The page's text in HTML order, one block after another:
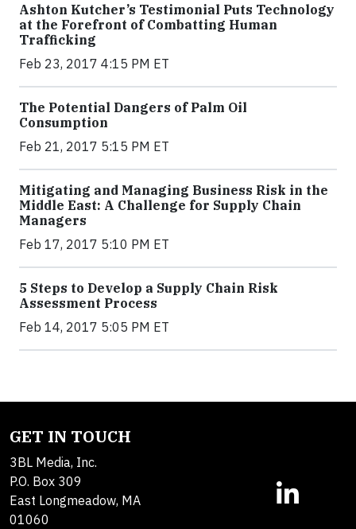
Ashton Kutcher’s Testimonial Puts Technology
at the Forefront of Combatting Human
Trafficking
Feb 23, 2017 4:15 PM ET
The Potential Dangers of Palm Oil
Consumption
Feb 21, 2017 5:15 PM ET
Mitigating and Managing Business Risk in the
Middle East: A Challenge for Supply Chain
Managers
Feb 17, 2017 5:10 PM ET
5 Steps to Develop a Supply Chain Risk
Assessment Process
Feb 14, 2017 5:05 PM ET
GET IN TOUCH
3BL Media, Inc.
P.O. Box 309
East Longmeadow, MA
01060